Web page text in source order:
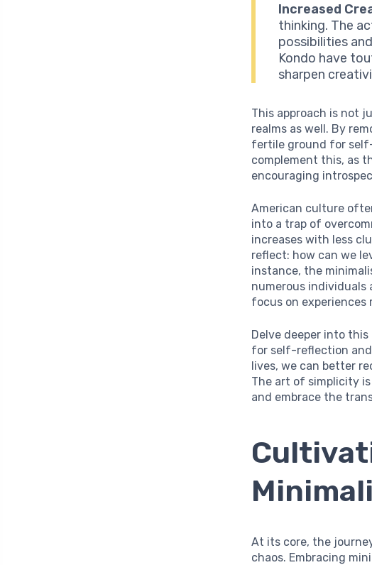
Increased
thinking. The
possibilities
Kondo have
sharpen
This approach is not
realms as well. By
fertile ground for
complement this, as
encouraging
American culture
into a trap of
increases with less
reflect: how can we
instance, the
numerous individuals
focus on experiences
Delve deeper into
for self-reflection
lives, we can better
The art of simplicity
and embrace the
At its core, the
chaos. Embracing